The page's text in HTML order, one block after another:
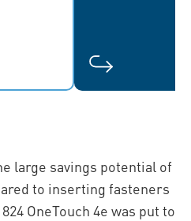
large savings potential of
to inserting fasteners
824 OneTouch 4e was put to